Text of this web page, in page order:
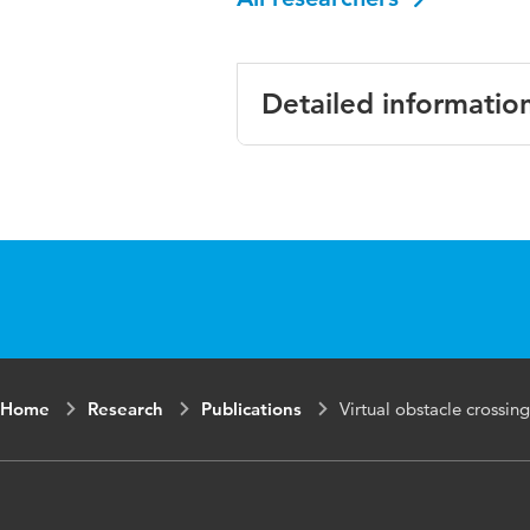
Detailed
Home Research Publications Virtual obstacle